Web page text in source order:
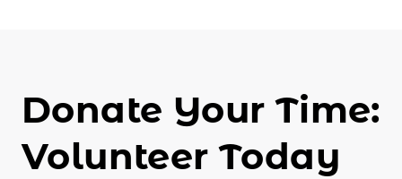
Donate Your Time:
Volunteer Today